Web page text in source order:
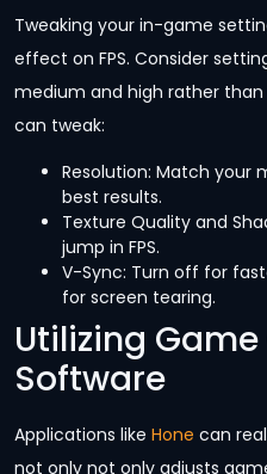
Tweaking your in-game
effect on FPS. Consider
medium and high rather than
can tweak:
Resolution: Match your
best results.
Texture Quality and
jump in FPS.
V-Sync: Turn off for
for screen tearing.
Utilizing
Software
Applications like Hone can
not only not only adjusts